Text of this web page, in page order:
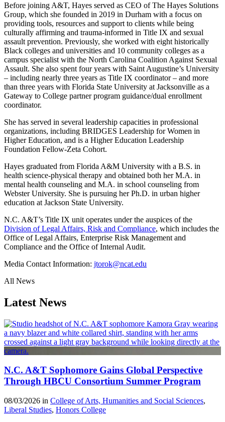
Before joining A&T, Hayes served as CEO of The Hayes Solutions
Group, which she founded in 2019 in Durham with a focus on
providing tools, resources and support to clients while being
culturally affirming and trauma-informed in Title IX and sexual
assault prevention. Previously, she worked with eight historically
Black colleges and universities and 10 community colleges as a
campus specialist with the North Carolina Coalition Against Sexual
Assault. She also spent four years with Saint Augustine’s University
– including nearly three years as Title IX coordinator – and more
than three years with Florida State University at Jacksonville as a
Gateway to College partner program guidance/dual enrollment
coordinator.
She has served in several leadership capacities in professional
organizations, including BRIDGES Leadership for Women in
Higher Education, and is a Higher Education Leadership
Foundation Fellow-Zeta Cohort.
Hayes graduated from Florida A&M University with a B.S. in
health science-physical therapy and obtained both her M.A. in
mental health counseling and M.A. in school counseling from
Webster University. She is pursuing her Ph.D. in urban higher
education at Jackson State University.
N.C. A&T’s Title IX unit operates under the auspices of the
Division of Legal Affairs, Risk and Compliance, which includes the
Office of Legal Affairs, Enterprise Risk Management and
Compliance and the Office of Internal Audit.
Media Contact Information: jtorok@ncat.edu
All News
Latest News
N.C. A&T Sophomore Gains Global Perspective
Through HBCU Consortium Summer Program
08/03/2026 in College of Arts, Humanities and Social Sciences,
Liberal Studies, Honors College